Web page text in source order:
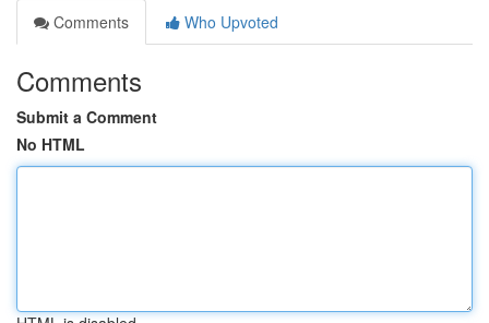
Comments
Who Upvoted
Comments
Submit a Comment
No HTML